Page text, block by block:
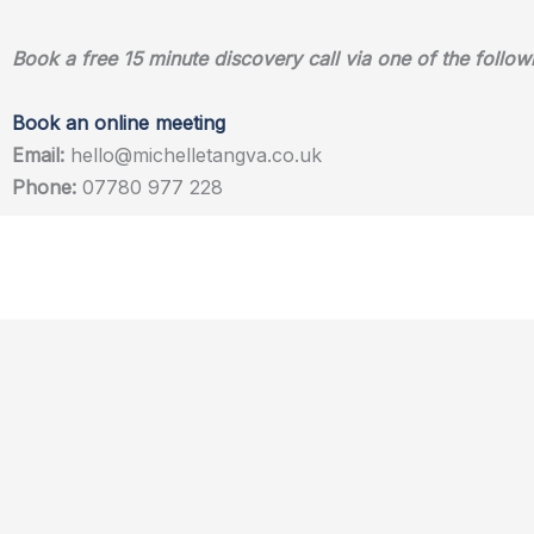
Book a free 15 minute discovery call via one of the
Book an online meeting
Email: hello@michelletangva.co.uk
Phone: 07780 977 228